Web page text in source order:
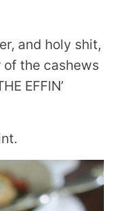
and holy shit,
of the cashews
EFFIN’